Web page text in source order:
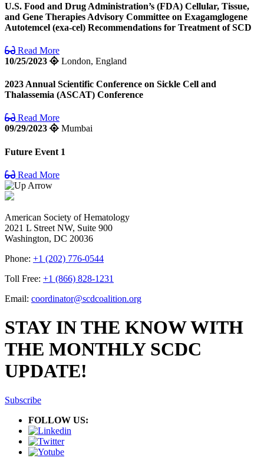
U.S. Food and Drug Administration’s (FDA) Cellular, Tissue,
and Gene Therapies Advisory Committee on Exagamglogene
Autotemcel (exa-cel) Recommendations for Treatment of SCD
Read More
10/25/2023
London, England
2023 Annual Scientific Conference on Sickle Cell and
Thalassemia (ASCAT) Conference
Read More
09/29/2023
Mumbai
Future Event 1
Read More
American Society of Hematology
2021 L Street NW, Suite 900
Washington, DC 20036
Phone: +1 (202) 776-0544
Toll Free: +1 (866) 828-1231
Email: coordinator@scdcoalition.org
STAY IN THE KNOW WITH
THE MONTHLY SCDC
UPDATE!
Subscribe
FOLLOW US: